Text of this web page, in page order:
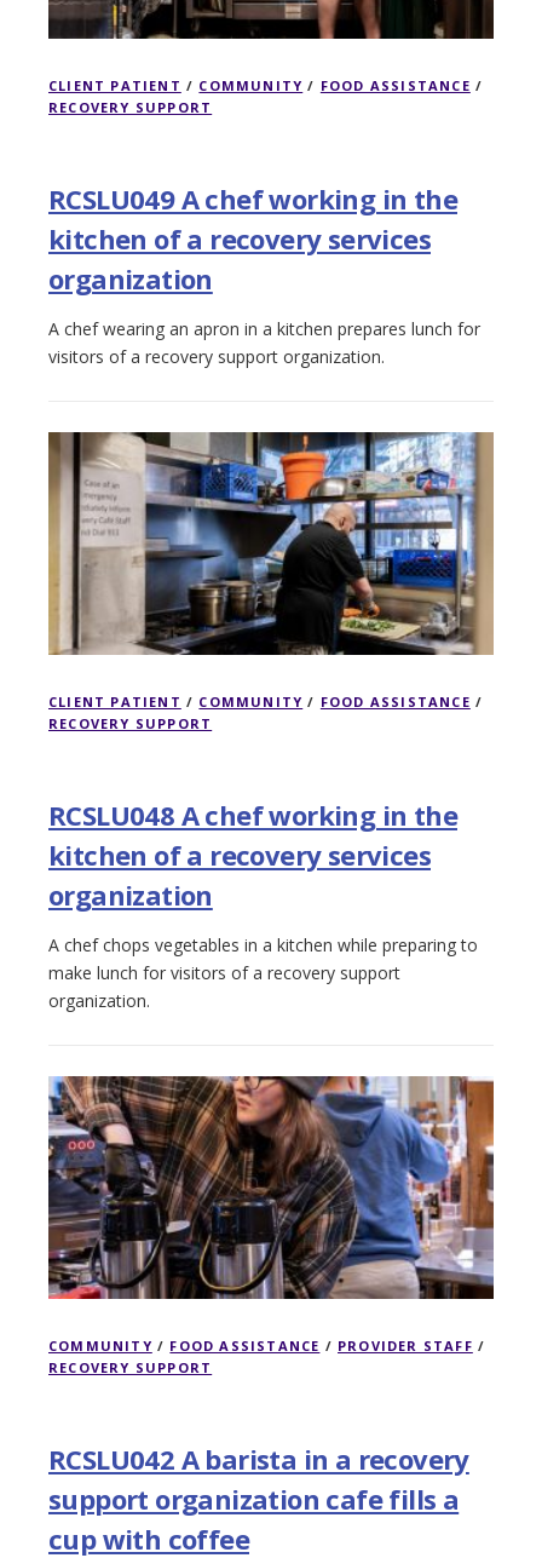
CLIENT PATIENT / COMMUNITY / FOOD ASSISTANCE /
RECOVERY SUPPORT
RCSLU049 A chef working in the
kitchen of a recovery services
organization
A chef wearing an apron in a kitchen prepares lunch for
visitors of a recovery support organization.
CLIENT PATIENT / COMMUNITY / FOOD ASSISTANCE /
RECOVERY SUPPORT
RCSLU048 A chef working in the
kitchen of a recovery services
organization
A chef chops vegetables in a kitchen while preparing to
make lunch for visitors of a recovery support
organization.
COMMUNITY / FOOD ASSISTANCE / PROVIDER STAFF /
RECOVERY SUPPORT
RCSLU042 A barista in a recovery
support organization cafe fills a
cup with coffee